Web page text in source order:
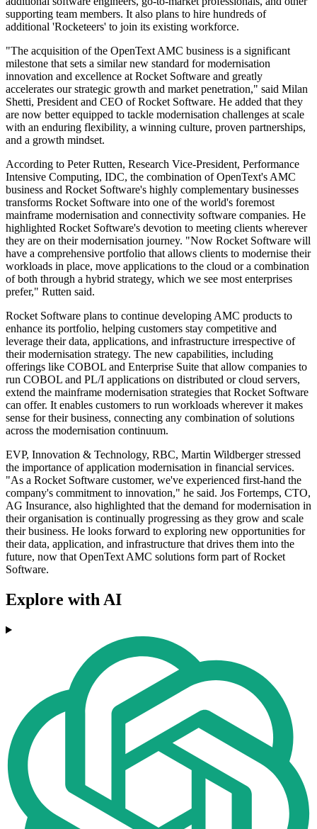
supporting team members. It also plans to hire hundreds of
additional 'Rocketeers' to join its existing workforce.
"The acquisition of the OpenText AMC business is a significant
milestone that sets a similar new standard for modernisation
innovation and excellence at Rocket Software and greatly
accelerates our strategic growth and market penetration," said Milan
Shetti, President and CEO of Rocket Software. He added that they
are now better equipped to tackle modernisation challenges at scale
with an enduring flexibility, a winning culture, proven partnerships,
and a growth mindset.
According to Peter Rutten, Research Vice-President, Performance
Intensive Computing, IDC, the combination of OpenText's AMC
business and Rocket Software's highly complementary businesses
transforms Rocket Software into one of the world's foremost
mainframe modernisation and connectivity software companies. He
highlighted Rocket Software's devotion to meeting clients wherever
they are on their modernisation journey. "Now Rocket Software will
have a comprehensive portfolio that allows clients to modernise their
workloads in place, move applications to the cloud or a combination
of both through a hybrid strategy, which we see most enterprises
prefer," Rutten said.
Rocket Software plans to continue developing AMC products to
enhance its portfolio, helping customers stay competitive and
leverage their data, applications, and infrastructure irrespective of
their modernisation strategy. The new capabilities, including
offerings like COBOL and Enterprise Suite that allow companies to
run COBOL and PL/I applications on distributed or cloud servers,
extend the mainframe modernisation strategies that Rocket Software
can offer. It enables customers to run workloads wherever it makes
sense for their business, connecting any combination of solutions
across the modernisation continuum.
EVP, Innovation & Technology, RBC, Martin Wildberger stressed
the importance of application modernisation in financial services.
"As a Rocket Software customer, we've experienced first-hand the
company's commitment to innovation," he said. Jos Fortemps, CTO,
AG Insurance, also highlighted that the demand for modernisation in
their organisation is continually progressing as they grow and scale
their business. He looks forward to exploring new opportunities for
their data, application, and infrastructure that drives them into the
future, now that OpenText AMC solutions form part of Rocket
Software.
Explore with AI